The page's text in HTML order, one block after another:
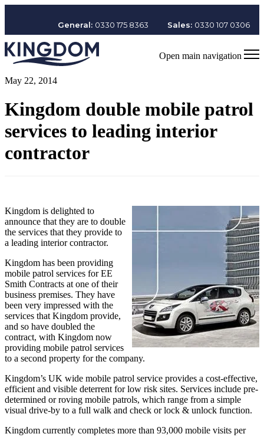
General: 0330 175 8363 Sales: 0330 107 0306
Open main navigation
May 22, 2014
Kingdom double mobile patrol
services to leading interior
contractor
Kingdom is delighted to
announce that they are to double
the services that they provide to
a leading interior contractor.
Kingdom has been providing
mobile patrol services for EE
Smith Contracts at one of their
business premises. They have
been very impressed with the
services that Kingdom provide,
and so have doubled the
contract, with Kingdom now
providing mobile patrol services
to a second property for the company.
Kingdom’s UK wide mobile patrol service provides a cost-effective,
efficient and visible deterrent for low risk sites. Services include pre-
determined or roving mobile patrols, which range from a simple
visual drive-by to a full walk and check or lock & unlock function.
Kingdom currently completes more than 93,000 mobile visits per